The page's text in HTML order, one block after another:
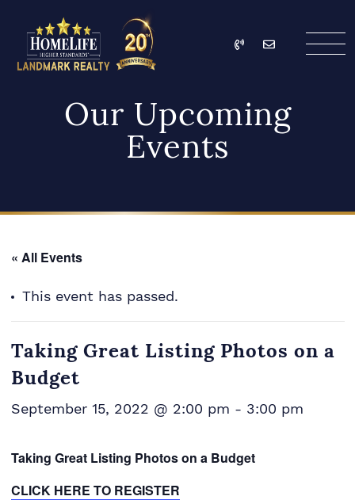
HomeLife Landmark
Call Email
Our Upcoming
Events
« All Events
This event has passed.
Taking Great Listing Photos on a
Budget
September 15, 2022 @ 2:00 pm - 3:00 pm
Taking Great Listing Photos on a Budget
CLICK HERE TO REGISTER